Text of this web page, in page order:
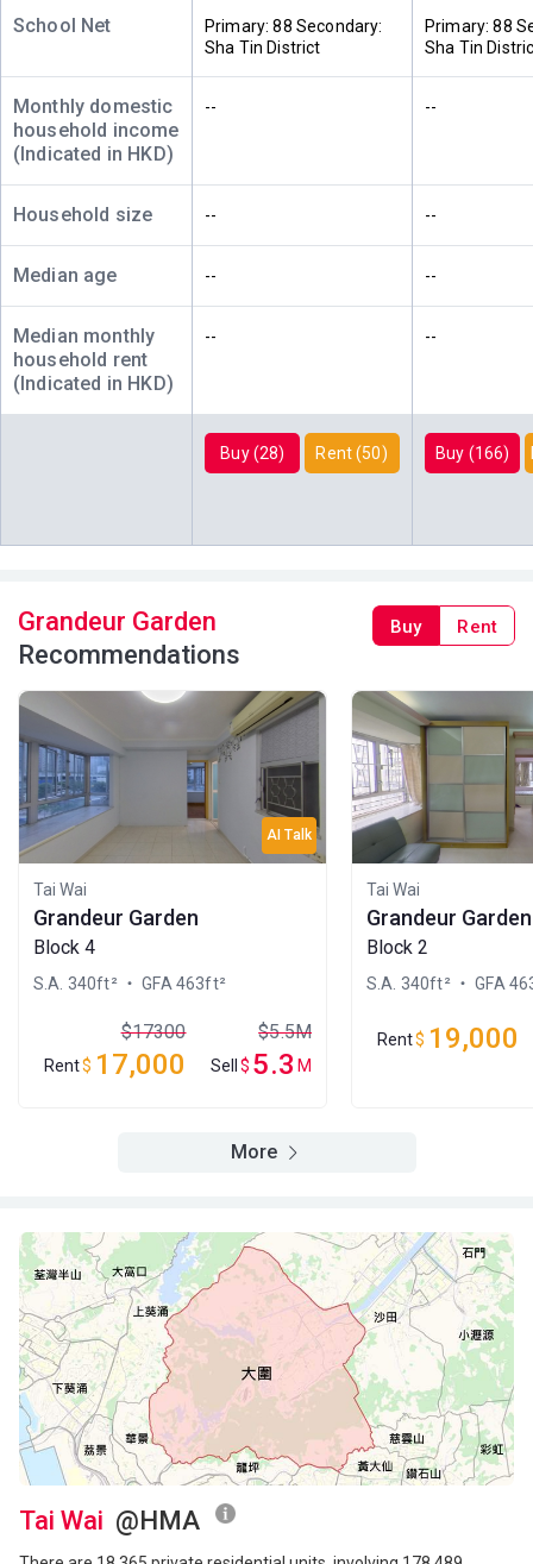
樓)
8/F (8
樓)
樓)
6/F (6
樓)
4/F (4
樓)
3/F (3
樓)
$3.4M
2012
--
A
340ft²
$5.77M
2020
A
340ft² 314ft²
C
314ft²
A
340ft²
--
2021
C
2014
C
340ft²
$1.45M
1999
314ft²
A B
$4.5M
2025
C
314ft²
$4.5M
School Net
Primary: 88 Secondary:
Sha Tin District
Primary: 88
Sha Tin
Monthly domestic
household income
(Indicated in HKD)
-- --
Household size -- --
Median age -- --
Median monthly
household rent
(Indicated in HKD)
-- --
Buy (28) Rent (50) Buy (166)
Grandeur Garden
Recommendations
Buy Rent
AI Talk
Tai Wai
Grandeur Garden
Block 4
S.A. 340ft²・ GFA 463ft²
$17300
Rent$ 17,000
$5.5M
Sell $ 5.3 M
Tai Wai
Grandeur Garden
Block 2
S.A. 340ft²・ GFA
Rent$ 19,000
More
Tai Wai @HMA